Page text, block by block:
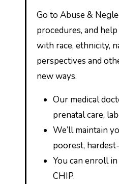
Go to Abuse &
procedures, and
with race, ethnicity,
perspectives and
new ways.
Our medical
prenatal care,
We’ll maintain
poorest,
You can enroll
CHIP.